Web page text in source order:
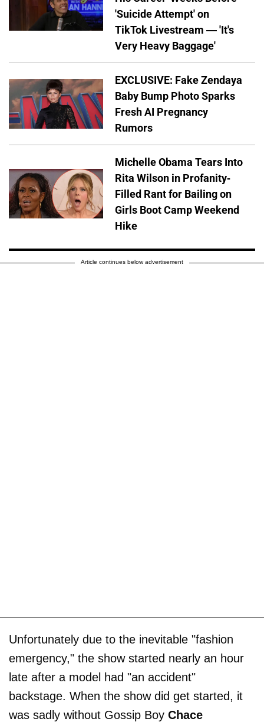
'Suicide Attempt' on
TikTok Livestream — 'It's
Very Heavy Baggage'
EXCLUSIVE: Fake Zendaya
Baby Bump Photo Sparks
Fresh AI Pregnancy
Rumors
Michelle Obama Tears Into
Rita Wilson in Profanity-
Filled Rant for Bailing on
Girls Boot Camp Weekend
Hike
Article continues below advertisement
Unfortunately due to the inevitable "fashion
emergency," the show started nearly an hour
late after a model had "an accident"
backstage. When the show did get started, it
was sadly without Gossip Boy Chace